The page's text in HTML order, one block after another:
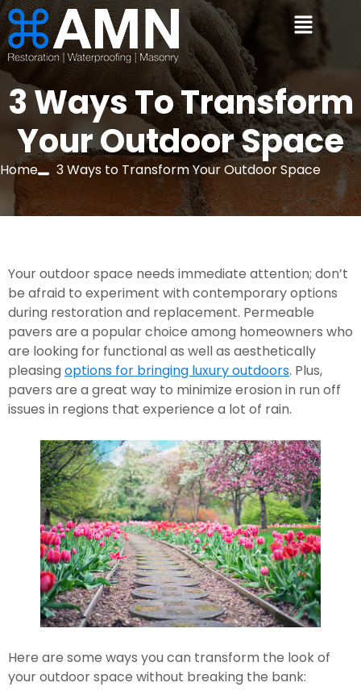
3 Ways To Transform
Your Outdoor Space
Home 3 Ways to Transform Your Outdoor Space
Your outdoor space needs immediate attention; don’t
be afraid to experiment with contemporary options
during restoration and replacement. Permeable
pavers are a popular choice among homeowners who
are looking for functional as well as aesthetically
pleasing options for bringing luxury outdoors. Plus,
pavers are a great way to minimize erosion in run off
issues in regions that experience a lot of rain.
Here are some ways you can transform the look of
your outdoor space without breaking the bank: